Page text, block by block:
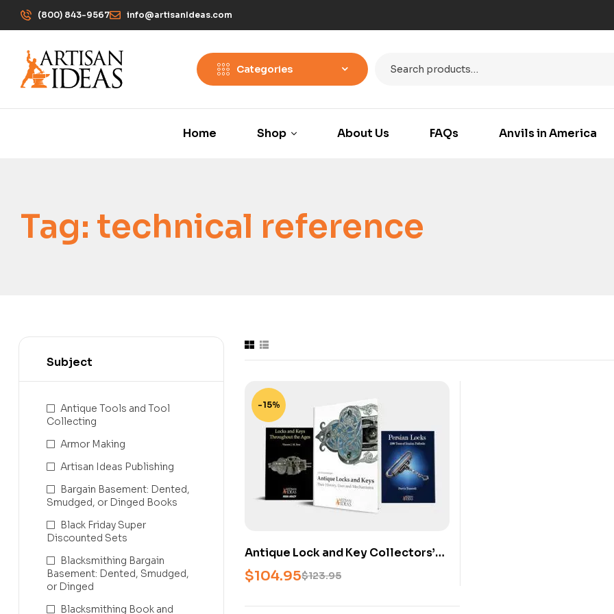
(800) 843-9567 info@artisanIdeas.com
Categories
Home Shop About Us FAQs Anvils in America
Tag: technical reference
-15%
Antique Lock and Key Collectors’
Library – 3-Book Set on Antique
Locks, Keys, and Mechanisms
$123.95
$104.95
Subject
Antique Tools and Tool
Collecting
Armor Making
Artisan Ideas Publishing
Bargain Basement: Dented,
Smudged, or Dinged Books
Black Friday Super
Discounted Sets
Blacksmithing Bargain
Basement: Dented, Smudged,
or Dinged
Blacksmithing Book and